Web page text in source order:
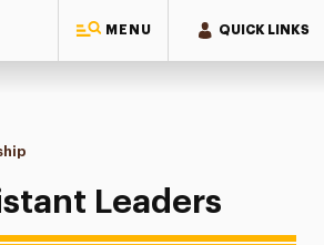
MENU QUICK LINKS
Engagement
Leaders